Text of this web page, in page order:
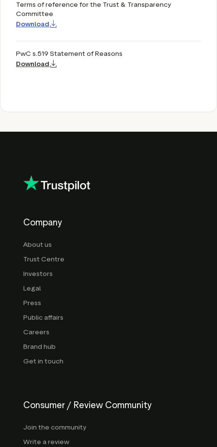
Terms of reference for the Trust & Transparency
Committee
Download
PwC s.519 Statement of Reasons
Download
Company
About us
Trust Centre
Investors
Legal
Press
Public affairs
Careers
Brand hub
Get in touch
Consumer / Review Community
Join the community
Write a review